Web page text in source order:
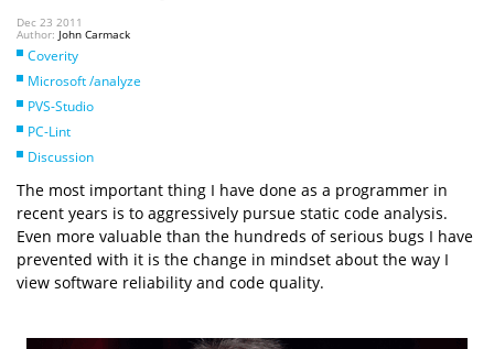
Dec 23 2011
Author: John Carmack
Coverity
Microsoft /analyze
PVS-Studio
PC-Lint
Discussion
The most important thing I have done as a programmer in
recent years is to aggressively pursue static code analysis.
Even more valuable than the hundreds of serious bugs I have
prevented with it is the change in mindset about the way I
view software reliability and code quality.